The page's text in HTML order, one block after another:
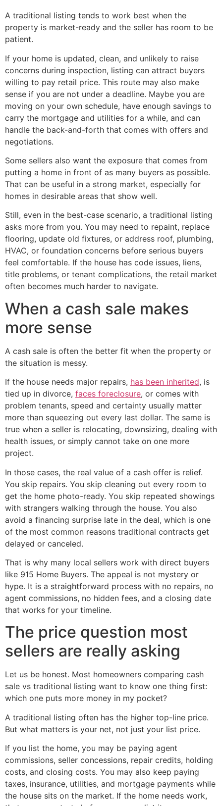
A traditional listing tends to work best when the
property is market-ready and the seller has room to be
patient.
If your home is updated, clean, and unlikely to raise
concerns during inspection, listing can attract buyers
willing to pay retail price. This route may also make
sense if you are not under a deadline. Maybe you are
moving on your own schedule, have enough savings to
carry the mortgage and utilities for a while, and can
handle the back-and-forth that comes with offers and
negotiations.
Some sellers also want the exposure that comes from
putting a home in front of as many buyers as possible.
That can be useful in a strong market, especially for
homes in desirable areas that show well.
Still, even in the best-case scenario, a traditional listing
asks more from you. You may need to repaint, replace
flooring, update old fixtures, or address roof, plumbing,
HVAC, or foundation concerns before serious buyers
feel comfortable. If the house has code issues, liens,
title problems, or tenant complications, the retail market
often becomes much harder to navigate.
When a cash sale makes
more sense
A cash sale is often the better fit when the property or
the situation is messy.
If the house needs major repairs, has been inherited, is
tied up in divorce, faces foreclosure, or comes with
problem tenants, speed and certainty usually matter
more than squeezing out every last dollar. The same is
true when a seller is relocating, downsizing, dealing with
health issues, or simply cannot take on one more
project.
In those cases, the real value of a cash offer is relief.
You skip repairs. You skip cleaning out every room to
get the home photo-ready. You skip repeated showings
with strangers walking through the house. You also
avoid a financing surprise late in the deal, which is one
of the most common reasons traditional contracts get
delayed or canceled.
That is why many local sellers work with direct buyers
like 915 Home Buyers. The appeal is not mystery or
hype. It is a straightforward process with no repairs, no
agent commissions, no hidden fees, and a closing date
that works for your timeline.
The price question most
sellers are really asking
Let us be honest. Most homeowners comparing cash
sale vs traditional listing want to know one thing first:
which one puts more money in my pocket?
A traditional listing often has the higher top-line price.
But what matters is your net, not just your list price.
If you list the home, you may be paying agent
commissions, seller concessions, repair credits, holding
costs, and closing costs. You may also keep paying
taxes, insurance, utilities, and mortgage payments while
the house sits on the market. If the home needs work,